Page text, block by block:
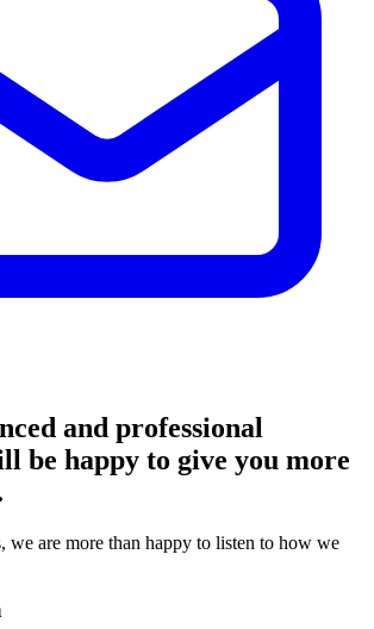
and professional
be happy to give you more
we are more than happy to listen to how we